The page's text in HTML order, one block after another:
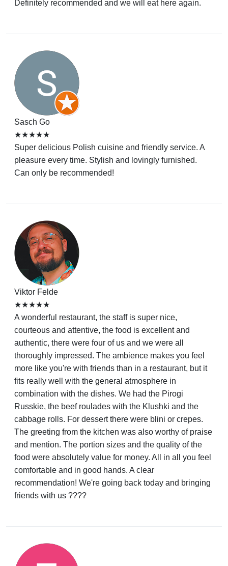
Definitely recommended and we will eat here again.
Sasch Go
★★★★★
Super delicious Polish cuisine and friendly service. A
pleasure every time. Stylish and lovingly furnished.
Can only be recommended!
Viktor Felde
★★★★★
A wonderful restaurant, the staff is super nice,
courteous and attentive, the food is excellent and
authentic, there were four of us and we were all
thoroughly impressed. The ambience makes you feel
more like you're with friends than in a restaurant, but it
fits really well with the general atmosphere in
combination with the dishes. We had the Pirogi
Russkie, the beef roulades with the Klushki and the
cabbage rolls. For dessert there were blini or crepes.
The greeting from the kitchen was also worthy of praise
and mention. The portion sizes and the quality of the
food were absolutely value for money. All in all you feel
comfortable and in good hands. A clear
recommendation! We're going back today and bringing
friends with us ????